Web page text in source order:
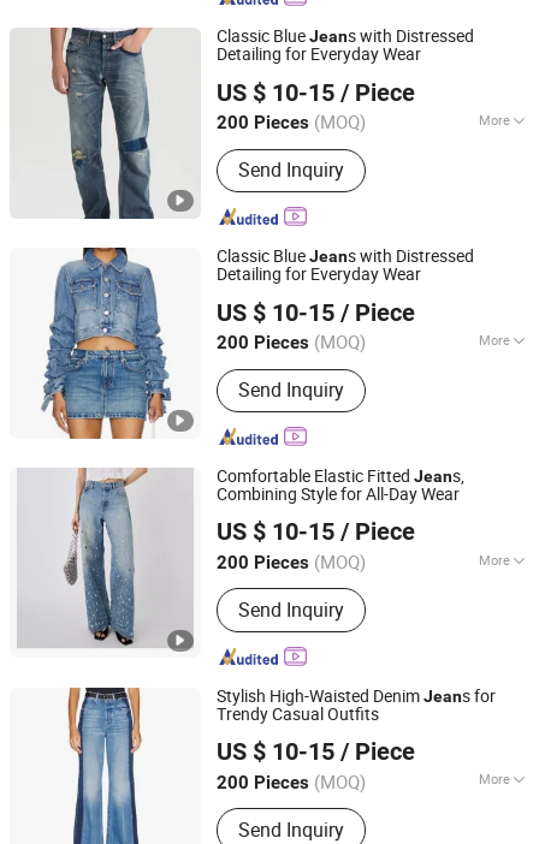
Classic BlueJeans with Distressed
Detailing for Everyday Wear
US $ 10-15 / Piece
200 Pieces (MOQ) More
Main Products:Clothing
Send Inquiry
M & L GUANGZHOU TEXTILE AND GARMENT CO., LTD.
Guangdong, China Since 2021
Classic BlueJeans with Distressed
Detailing for Everyday Wear
US $ 10-15 / Piece
200 Pieces (MOQ) More
Weaving Process :
Send Inquiry
M & L GUANGZHOU TEXTILE AND GARMENT CO., LTD.
Guangdong, China Since 2021
Comfortable Elastic Fitted Jeans,
Combining Style for All-Day Wear
US $ 10-15 / Piece
200 Pieces (MOQ) More
Main Products:Clothing
Send Inquiry
M & L GUANGZHOU TEXTILE AND GARMENT CO., LTD.
Guangdong, China Since 2021
Stylish High-Waisted DenimJeans for
Trendy Casual Outfits
US $ 10-15 / Piece
200 Pieces (MOQ) More
Weaving Process :
Send Inquiry
M & L GUANGZHOU TEXTILE AND GARMENT CO., LTD.
Guangdong, China Since 2021